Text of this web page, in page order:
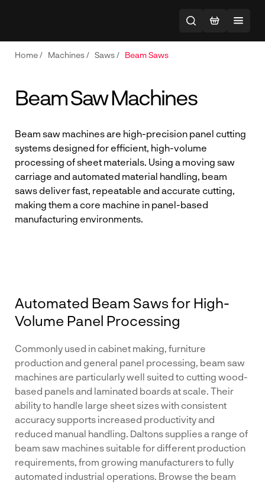
Home/ Machines/ Saws/ Beam Saws
Beam Saw Machines
Beam saw machines are high-precision panel cutting
systems designed for efficient, high-volume
processing of sheet materials. Using a moving saw
carriage and automated material handling, beam
saws deliver fast, repeatable and accurate cutting,
making them a core machine in panel-based
manufacturing environments.
Automated Beam Saws for High-
Volume Panel Processing
Commonly used in cabinet making, furniture
production and general panel processing, beam saw
machines are particularly well suited to cutting wood-
based panels and laminated boards at scale. Their
ability to handle large sheet sizes with consistent
accuracy supports increased productivity and
reduced manual handling. Daltons supplies a range of
beam saw machines suitable for different production
requirements, from growing manufacturers to fully
automated industrial operations. Browse the beam